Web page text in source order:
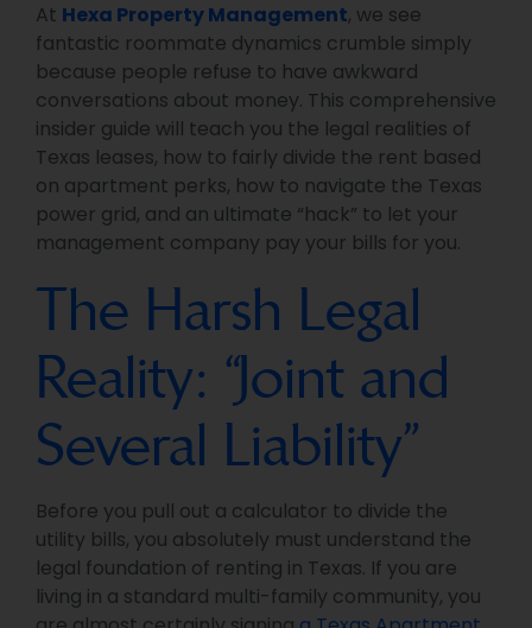
At Hexa Property Management, we see
fantastic roommate dynamics crumble simply
because people refuse to have awkward
conversations about money. This comprehensive
insider guide will teach you the legal realities of
Texas leases, how to fairly divide the rent based
on apartment perks, how to navigate the Texas
power grid, and an ultimate “hack” to let your
management company pay your bills for you.
The Harsh Legal
Reality: “Joint and
Several Liability”
Before you pull out a calculator to divide the
utility bills, you absolutely must understand the
legal foundation of renting in Texas. If you are
living in a standard multi-family community, you